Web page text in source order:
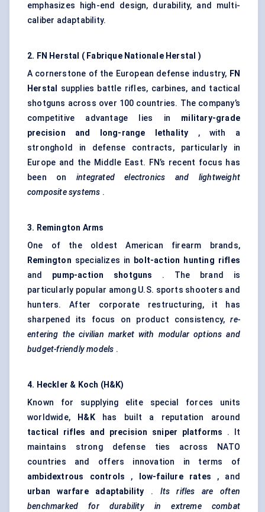
emphasizes high-end design, durability, and multi-
caliber adaptability.
2. FN Herstal ( Fabrique Nationale Herstal )
A cornerstone of the European defense industry, FN
Herstal
supplies battle rifles, carbines, and tactical
shotguns across over 100 countries. The company’s
competitive advantage lies in military-grade
precision and long-range lethality , with a
stronghold in defense contracts, particularly in
Europe and the Middle East. FN’s recent focus has
been on integrated electronics and lightweight
composite systems .
3. Remington Arms
One of the oldest American firearm brands,
Remington specializes in bolt-action hunting rifles
and pump-action shotguns . The brand is
particularly popular among U.S. sports shooters and
hunters. After corporate restructuring, it has
sharpened its focus on product consistency,re-
entering the civilian market with modular options and
budget-friendly models .
4. Heckler & Koch (H&K)
Known for supplying elite special forces units
worldwide,
H&Khas built a reputation around
tactical rifles and precision sniper platforms . It
maintains strong defense ties across NATO
countries and offers innovation in terms of
ambidextrous controls , low-failure rates , and
urban warfare adaptability . Its rifles are often
benchmarked for durability in extreme combat